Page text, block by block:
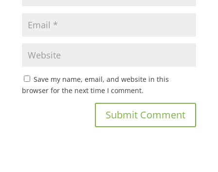
Save my name, email, and website in this
browser for the next time I comment.